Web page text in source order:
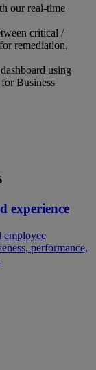
our real-time
critical /
remediation,
using
Business
experience
employee
performance,